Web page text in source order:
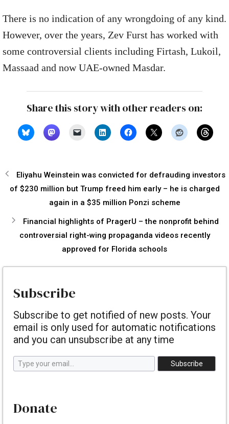
There is no indication of any wrongdoing of any kind.
However, over the years, Zev Furst has worked with
some controversial clients including Firtash, Lukoil,
Massaad and now UAE-owned Masdar.
Share this story with other readers on:
Eliyahu Weinstein was convicted for defrauding investors
of $230 million but Trump freed him early – he is charged
again in a $35 million Ponzi scheme
Financial highlights of PragerU – the nonprofit behind
controversial right-wing propaganda videos recently
approved for Florida schools
Subscribe
Subscribe to get notified of new posts. Your
email is only used for automatic notifications
and you can unsubscribe at any time
Type your email…
Subscribe
Donate